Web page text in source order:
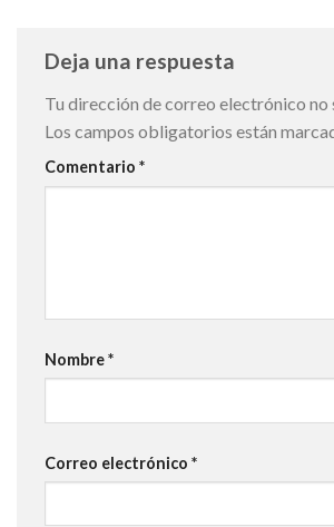
Deja una respuesta
Tu dirección de correo electrónico no
Los campos obligatorios están
Comentario *
Nombre*
Correo electrónico *